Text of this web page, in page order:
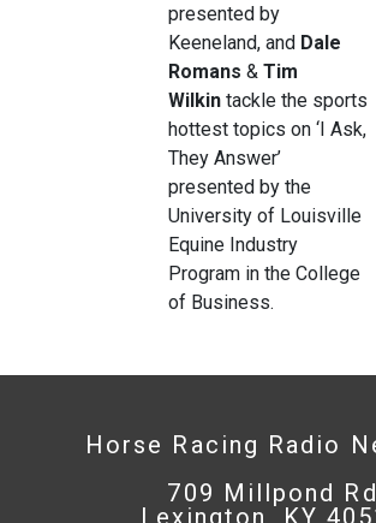
presented by
Keeneland, and Dale
Romans & Tim
Wilkin tackle the sports
hottest topics on ‘I Ask,
They Answer’
presented by the
University of Louisville
Equine Industry
Program in the College
of Business.
Horse Racing Radio
709 Millpond Rd
Lexington, KY